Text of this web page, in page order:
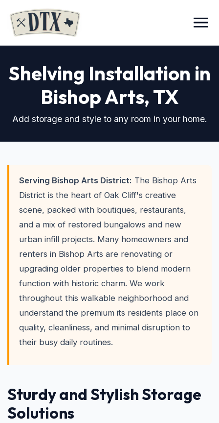
Menu
Shelving Installation in
Bishop Arts, TX
Add storage and style to any room in your home.
Serving Bishop Arts District: The Bishop Arts
District is the heart of Oak Cliff's creative
scene, packed with boutiques, restaurants,
and a mix of restored bungalows and new
urban infill projects. Many homeowners and
renters in Bishop Arts are renovating or
upgrading older properties to blend modern
function with historic charm. We work
throughout this walkable neighborhood and
understand the premium its residents place on
quality, cleanliness, and minimal disruption to
their busy daily routines.
Sturdy and Stylish Storage
Solutions